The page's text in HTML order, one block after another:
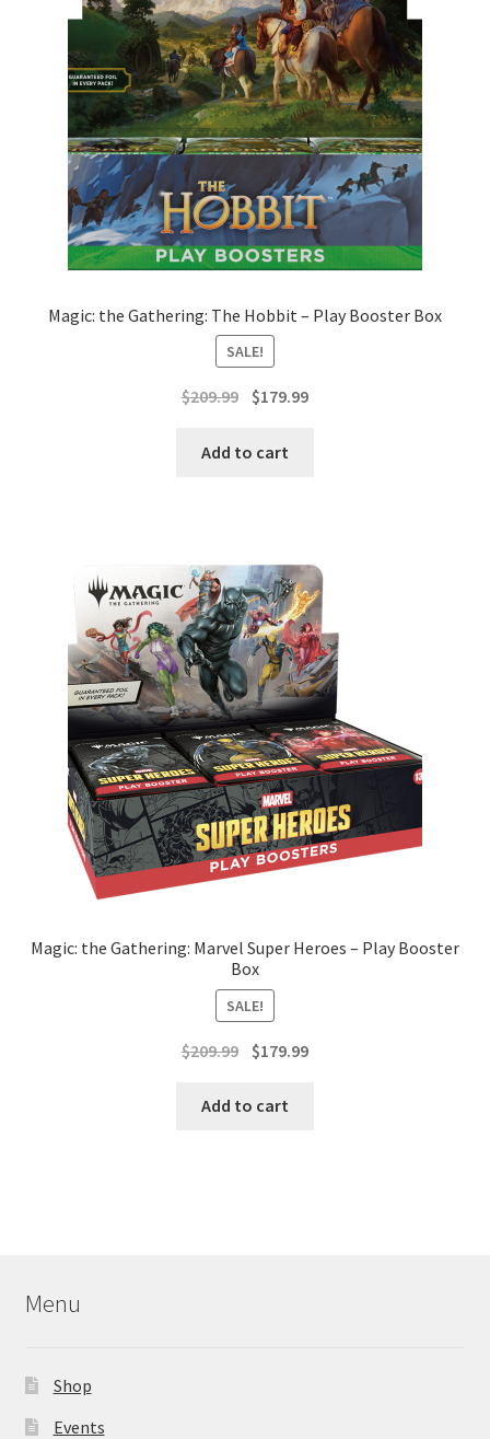
Magic: the Gathering: The Hobbit – Play Booster Box
SALE!
$209.99 Original
was:
$179.99Current
Add to cart
Magic: the Gathering: Marvel Super Heroes – Play Booster
Box
SALE!
$209.99 Original
was:
$179.99Current
Add to cart
Menu
Shop
Events